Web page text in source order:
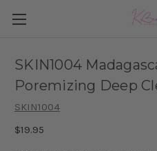
SKIN1004
Poremizing Deep
SKIN1004
$19.95